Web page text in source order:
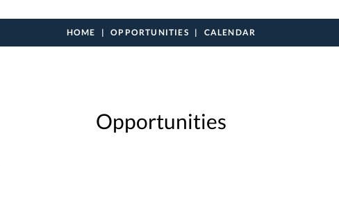
HOME OPPORTUNITIES CALENDAR
Opportunities